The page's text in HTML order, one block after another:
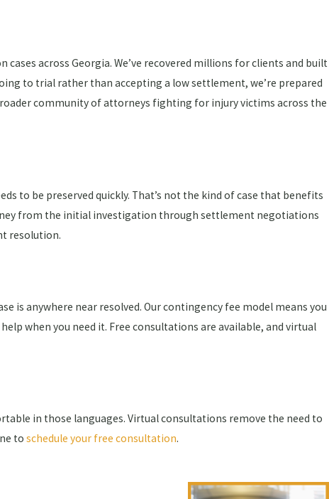
across Georgia. We’ve recovered millions for clients and built
to trial rather than accepting a low settlement, we’re prepared
community of attorneys fighting for injury victims across the
to be preserved quickly. That’s not the kind of case that benefits
from the initial investigation through settlement negotiations
resolution.
is anywhere near resolved. Our contingency fee model means you
when you need it. Free consultations are available, and virtual
in those languages. Virtual consultations remove the need to
to schedule your free consultation.